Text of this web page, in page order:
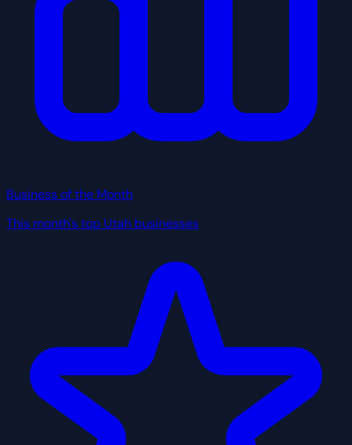
Business of the Month
This month's top Utah businesses